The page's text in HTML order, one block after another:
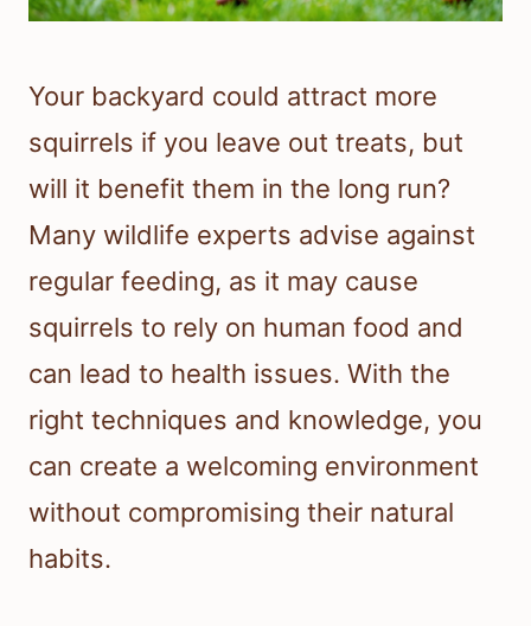
Your backyard could attract more
squirrels if you leave out treats, but
will it benefit them in the long run?
Many wildlife experts advise against
regular feeding, as it may cause
squirrels to rely on human food and
can lead to health issues. With the
right techniques and knowledge, you
can create a welcoming environment
without compromising their natural
habits.